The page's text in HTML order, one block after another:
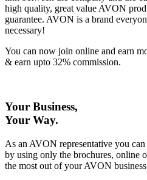
high quality, great value AVON
guarantee. AVON is a brand
necessary!
You can now join online and earn
& earn upto 32% commission.
Your Business,
Your Way.
As an AVON representative you
by using only the brochures, online
the most out of your AVON